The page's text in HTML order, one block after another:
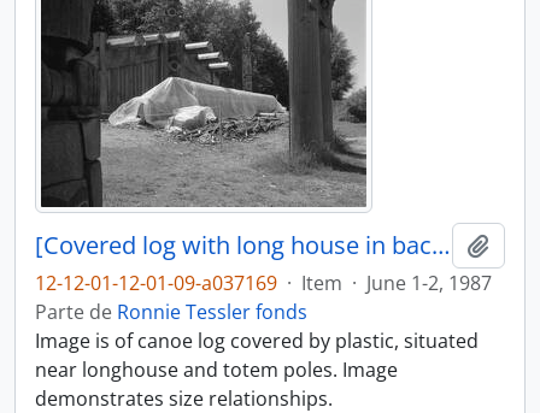
[Covered log with long house in background]
12-12-01-12-01-09-a037169 · Item · June 1-2, 1987
Parte de Ronnie Tessler fonds
Image is of canoe log covered by plastic, situated
near longhouse and totem poles. Image
demonstrates size relationships.